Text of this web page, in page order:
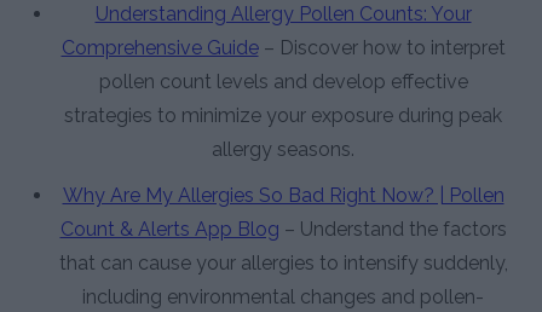
Understanding Allergy Pollen Counts: Your
Comprehensive Guide– Discover how to interpret
pollen count levels and develop effective
strategies to minimize your exposure during peak
allergy seasons.
Why Are My Allergies So Bad Right Now? | Pollen
Count & Alerts App Blog – Understand the factors
that can cause your allergies to intensify suddenly,
including environmental changes and pollen-